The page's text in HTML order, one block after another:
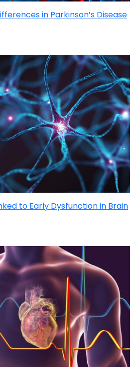
in Parkinson’s Disease
to Early Dysfunction in Brain